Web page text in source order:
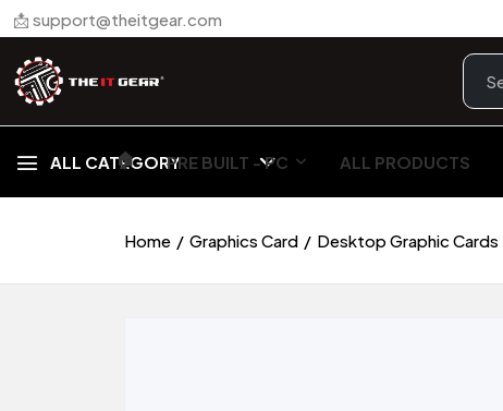
📩 support@theitgear.com
ALL CATEGORY
🏠︎ PRE BUILT - PC ALL PRODUCTS
Home Graphics Card Desktop Graphic Cards